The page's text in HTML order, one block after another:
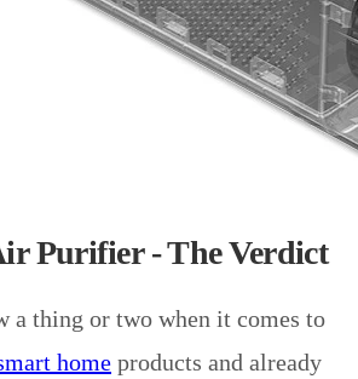
Purifier - The Verdict
a thing or two when it comes to
home products and already